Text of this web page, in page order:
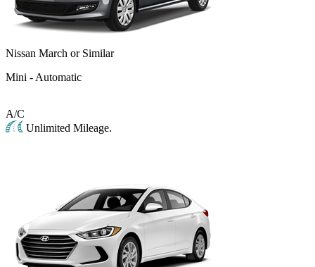
Nissan March or Similar
Mini - Automatic
A/C
Unlimited Mileage.